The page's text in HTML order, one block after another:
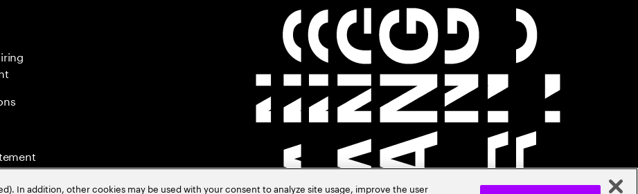
In addition, other cookies may be used with your consent to analyze site usage, improve the user